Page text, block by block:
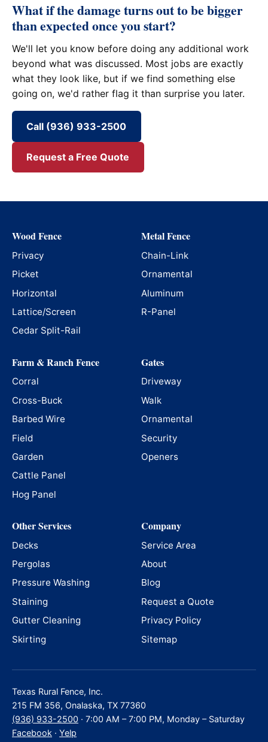
What if the damage turns out to be bigger
than expected once you start?
We'll let you know before doing any additional work
beyond what was discussed. Most jobs are exactly
what they look like, but if we find something else
going on, we'd rather flag it than surprise you later.
Call (936) 933-2500
Request a Free Quote
Wood Fence
Privacy
Picket
Horizontal
Lattice/Screen
Cedar Split-Rail
Metal Fence
Chain-Link
Ornamental
Aluminum
R-Panel
Farm & Ranch Fence
Corral
Cross-Buck
Barbed Wire
Field
Garden
Cattle Panel
Hog Panel
Gates
Driveway
Walk
Ornamental
Security
Openers
Other Services
Decks
Pergolas
Pressure Washing
Staining
Gutter Cleaning
Skirting
Company
Service Area
About
Blog
Request a Quote
Privacy Policy
Sitemap
Texas Rural Fence, Inc.
215 FM 356, Onalaska, TX 77360
(936) 933-2500 · 7:00 AM – 7:00 PM, Monday – Saturday
Facebook · Yelp